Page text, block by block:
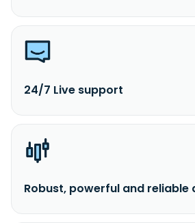
24/7 Live support
Robust, powerful and reliable